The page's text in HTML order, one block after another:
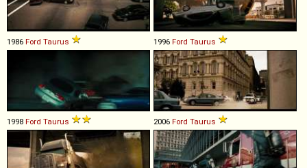
1986 Ford Taurus 1996 Ford Taurus
1998 Ford Taurus 2006 Ford Taurus